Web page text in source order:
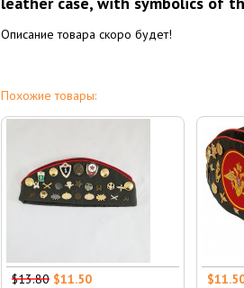
Описание товара скоро будет!
Похожие товары:
$13.80 $11.50